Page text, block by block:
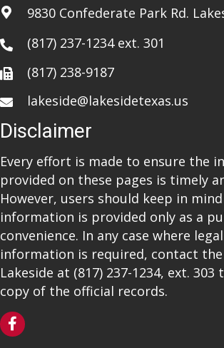
9830 Confederate Park Rd.
(817) 237-1234ext. 301
(817) 238-9187
lakeside@lakesidetexas.us
Disclaimer
Every effort is made to ensure the
provided on these pages is timely
However, users should keep in
information is provided only as a
convenience. In any case where
information is required, contact
Lakeside at (817) 237-1234, ext. 303
copy of the official records.